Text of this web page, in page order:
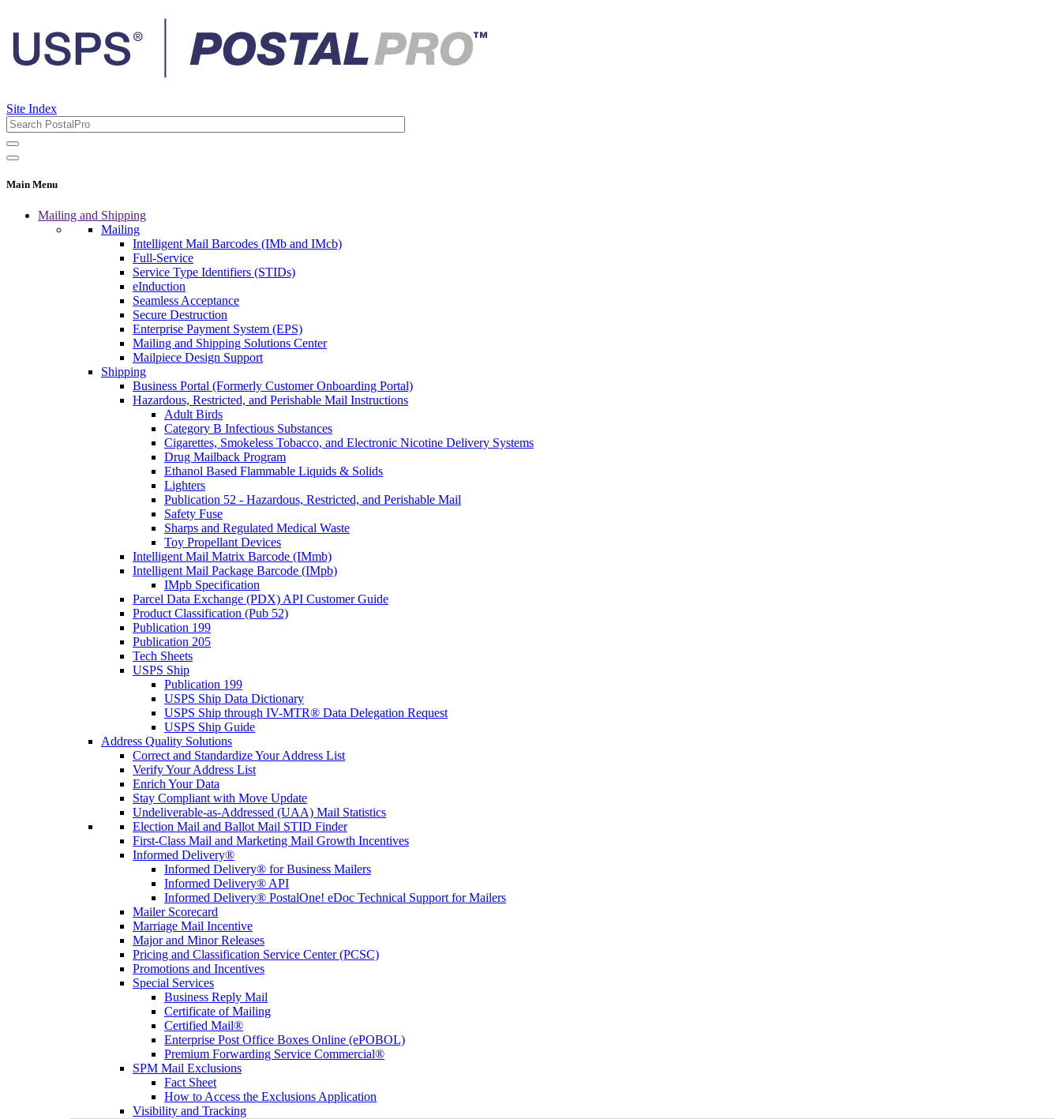
Site Index
Main Menu
Mailing and Shipping
Mailing
Intelligent Mail Barcodes (IMb and IMcb)
Full-Service
Service Type Identifiers (STIDs)
eInduction
Seamless Acceptance
Secure Destruction
Enterprise Payment System (EPS)
Mailing and Shipping Solutions Center
Mailpiece Design Support
Shipping
Business Portal (Formerly Customer Onboarding Portal)
Hazardous, Restricted, and Perishable Mail Instructions
Adult Birds
Category B Infectious Substances
Cigarettes, Smokeless Tobacco, and Electronic Nicotine Delivery Systems
Drug Mailback Program
Ethanol Based Flammable Liquids & Solids
Lighters
Publication 52 - Hazardous, Restricted, and Perishable Mail
Safety Fuse
Sharps and Regulated Medical Waste
Toy Propellant Devices
Intelligent Mail Matrix Barcode (IMmb)
Intelligent Mail Package Barcode (IMpb)
IMpb Specification
Parcel Data Exchange (PDX) API Customer Guide
Product Classification (Pub 52)
Publication 199
Publication 205
Tech Sheets
USPS Ship
Publication 199
USPS Ship Data Dictionary
USPS Ship through IV-MTR® Data Delegation Request
USPS Ship Guide
Address Quality Solutions
Correct and Standardize Your Address List
Verify Your Address List
Enrich Your Data
Stay Compliant with Move Update
Undeliverable-as-Addressed (UAA) Mail Statistics
Election Mail and Ballot Mail STID Finder
First-Class Mail and Marketing Mail Growth Incentives
Informed Delivery®
Informed Delivery® for Business Mailers
Informed Delivery® API
Informed Delivery® PostalOne! eDoc Technical Support for Mailers
Mailer Scorecard
Marriage Mail Incentive
Major and Minor Releases
Pricing and Classification Service Center (PCSC)
Promotions and Incentives
Special Services
Business Reply Mail
Certificate of Mailing
Certified Mail®
Enterprise Post Office Boxes Online (ePOBOL)
Premium Forwarding Service Commercial®
SPM Mail Exclusions
Fact Sheet
How to Access the Exclusions Application
Visibility and Tracking